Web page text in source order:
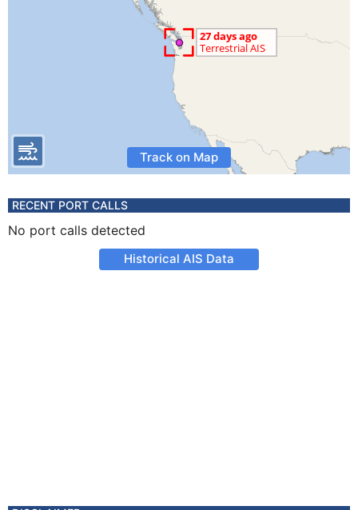
Track on Map
RECENT PORT CALLS
No port calls detected
Historical AIS Data